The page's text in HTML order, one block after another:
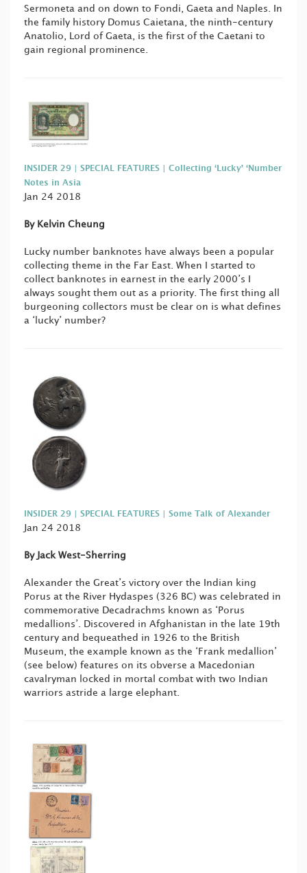
Sermoneta and on down to Fondi, Gaeta and Naples. In
the family history Domus Caietana, the ninth-century
Anatolio, Lord of Gaeta, is the first of the Caetani to
gain regional prominence.
INSIDER 29 | SPECIAL FEATURES | Collecting ‘Lucky’ ‘Number
Notes in Asia
Jan 24 2018
By Kelvin Cheung
Lucky number banknotes have always been a popular
collecting theme in the Far East. When I started to
collect banknotes in earnest in the early 2000’s I
always sought them out as a priority. The first thing all
burgeoning collectors must be clear on is what defines
a ‘lucky’ number?
INSIDER 29 | SPECIAL FEATURES | Some Talk of Alexander
Jan 24 2018
By Jack West-Sherring
Alexander the Great’s victory over the Indian king
Porus at the River Hydaspes (326 BC) was celebrated in
commemorative Decadrachms known as ‘Porus
medallions’. Discovered in Afghanistan in the late 19th
century and bequeathed in 1926 to the British
Museum, the example known as the ‘Frank medallion’
(see below) features on its obverse a Macedonian
cavalryman locked in mortal combat with two Indian
warriors astride a large elephant.